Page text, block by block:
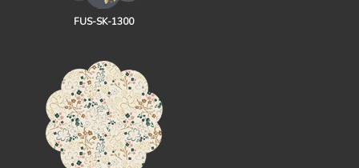
FUS-SK-1300